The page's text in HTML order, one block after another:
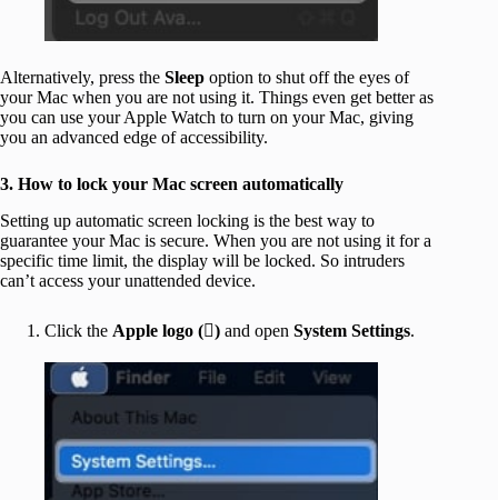
Alternatively, press the Sleep option to shut off the eyes of
your Mac when you are not using it. Things even get better as
you can use your Apple Watch to turn on your Mac, giving
you an advanced edge of accessibility.
3. How to lock your Mac screen automatically
Setting up automatic screen locking is the best way to
guarantee your Mac is secure. When you are not using it for a
specific time limit, the display will be locked. So intruders
can’t access your unattended device.
Click the Apple logo () and open System Settings.